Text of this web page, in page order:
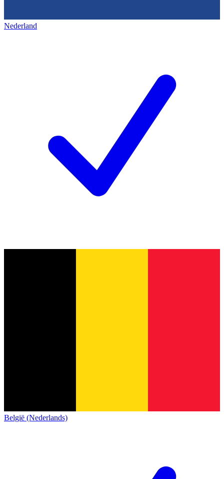
Nederland
België (Nederlands)